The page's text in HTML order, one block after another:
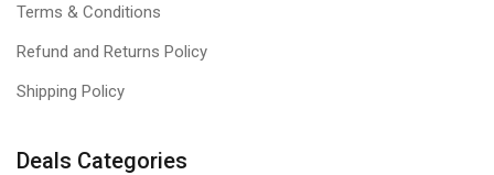
Terms & Conditions
Refund and Returns Policy
Shipping Policy
Deals Categories